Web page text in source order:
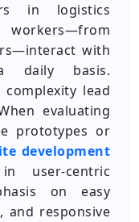
in logistics
with
daily basis.
lead
evaluating
prototypes or
development
user-centric
on easy
and responsive